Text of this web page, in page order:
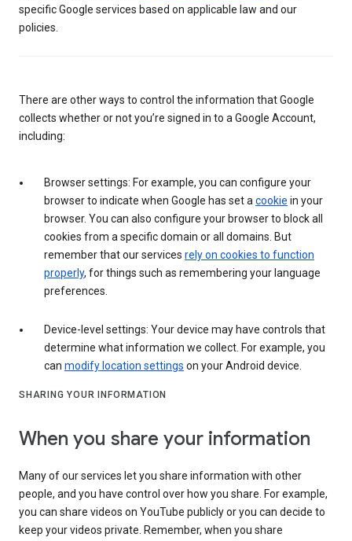
specific Google services based on applicable law and our
policies.
There are other ways to control the information that Google
collects whether or not you’re signed in to a Google Account,
including:
Browser settings: For example, you can configure your
browser to indicate when Google has set a cookie in your
browser. You can also configure your browser to block all
cookies from a specific domain or all domains. But
remember that our services rely on cookies to function
properly, for things such as remembering your language
preferences.
Device-level settings: Your device may have controls that
determine what information we collect. For example, you
can modify location settings on your Android device.
SHARING YOUR INFORMATION
When you share your information
Many of our services let you share information with other
people, and you have control over how you share. For example,
you can share videos on YouTube publicly or you can decide to
keep your videos private. Remember, when you share